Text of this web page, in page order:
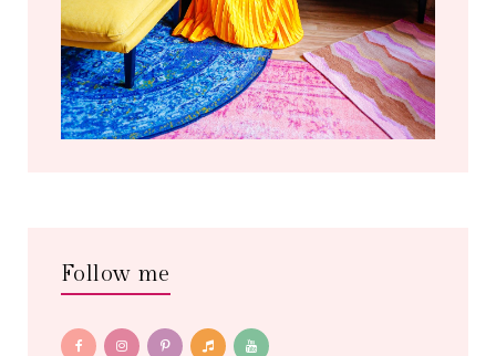
Follow me